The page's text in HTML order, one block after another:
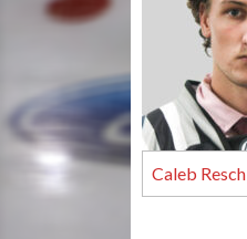
Caleb Resch